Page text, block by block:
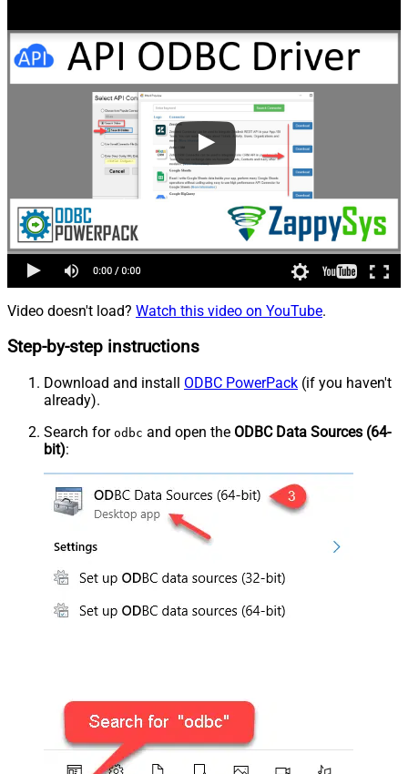
Video doesn't load? Watch this video on YouTube.
Step-by-step instructions
Download and install ODBC PowerPack (if you haven't
already).
Search for odbc and open the ODBC Data Sources (64-
bit):